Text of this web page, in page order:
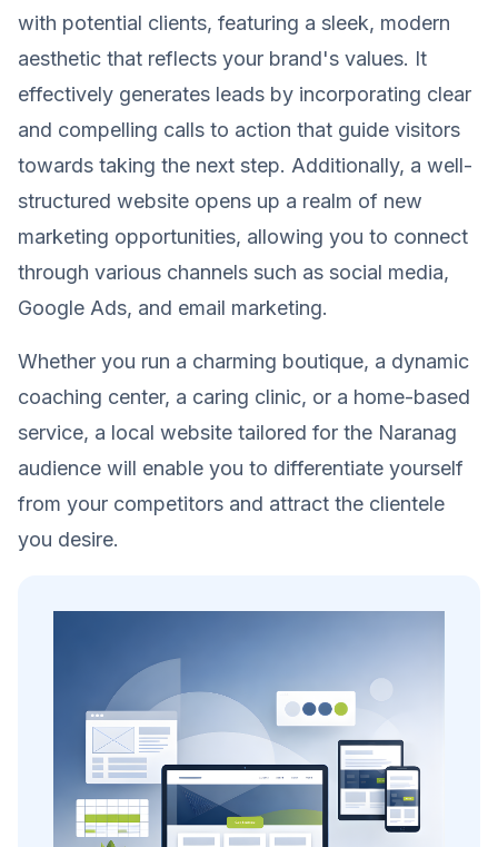
with potential clients, featuring a sleek, modern
aesthetic that reflects your brand's values. It
effectively generates leads by incorporating clear
and compelling calls to action that guide visitors
towards taking the next step. Additionally, a well-
structured website opens up a realm of new
marketing opportunities, allowing you to connect
through various channels such as social media,
Google Ads, and email marketing.
Whether you run a charming boutique, a dynamic
coaching center, a caring clinic, or a home-based
service, a local website tailored for the Naranag
audience will enable you to differentiate yourself
from your competitors and attract the clientele
you desire.